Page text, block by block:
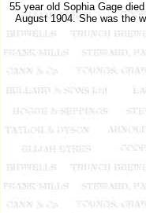
55 year old Sophia Gage
August 1904. She was the